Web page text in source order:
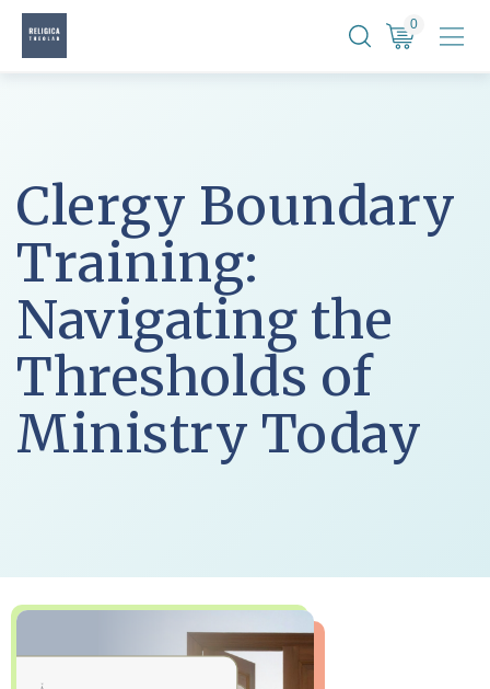
Skip
0
Clergy Boundary
Training:
Navigating the
Thresholds of
Ministry Today